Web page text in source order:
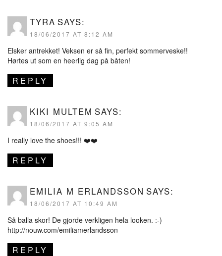
TYRA SAYS:
18/06/2017 AT 8:12 AM
Elsker antrekket! Veksen er så fin, perfekt sommerveske!!
Hørtes ut som en heerlig dag på båten!
REPLY
KIKI MULTEM SAYS:
18/06/2017 AT 9:05 AM
I really love the shoes!!! ❤️❤️
REPLY
EMILIA M ERLANDSSON SAYS:
18/06/2017 AT 10:49 AM
Så balla skor! De gjorde verkligen hela looken. :-)
http://nouw.com/emiliamerlandsson
REPLY